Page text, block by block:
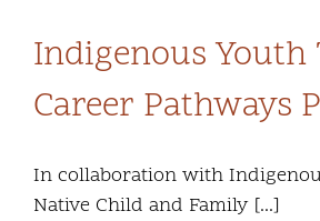
Indigenous Youth
Career Pathways
In collaboration with
Native Child and Family [...]